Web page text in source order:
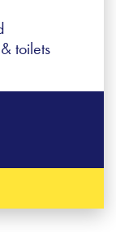
toilets